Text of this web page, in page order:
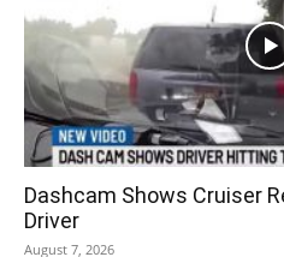
Dashcam Shows Cruiser
Driver
August 7, 2026